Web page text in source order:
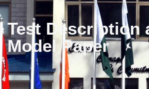
Test Description
Model Paper